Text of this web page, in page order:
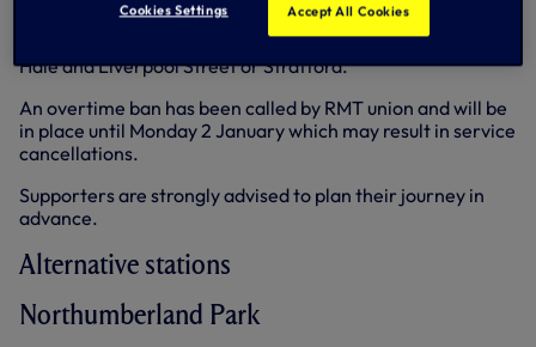
which will be closed for this match. Furthermore, no
Greater Anglia services will operate between Tottenham
Hale and Liverpool Street or Stratford.
An overtime ban has been called by RMT union and will be
in place until Monday 2 January which may result in service
cancellations.
Supporters are strongly advised to plan their journey in
advance.
Alternative stations
Northumberland Park
Cookies Settings Accept All Cookies